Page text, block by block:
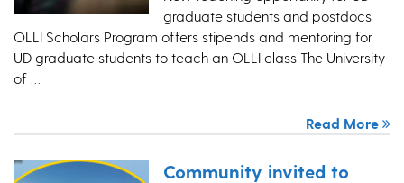
graduate students and postdocs
OLLI Scholars Program offers stipends and mentoring for
UD graduate students to teach an OLLI class The University
of …
Read More
Community invited to